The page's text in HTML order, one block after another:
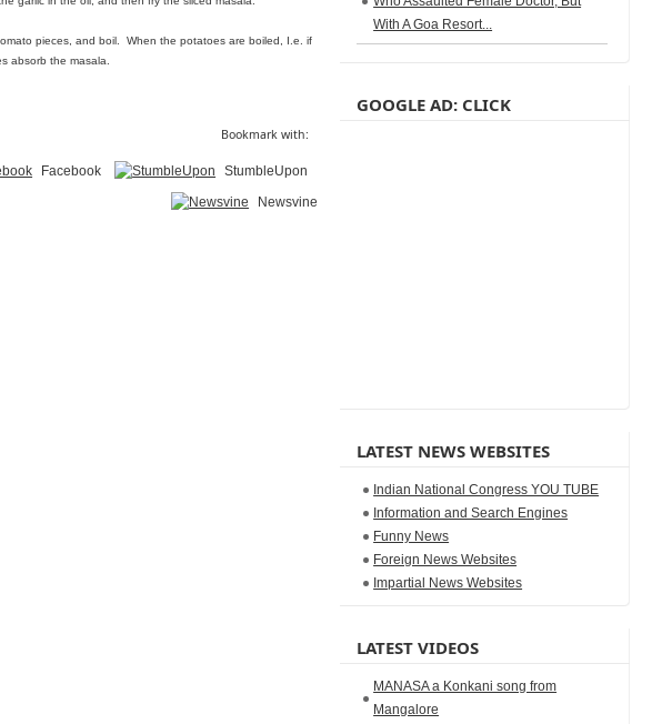
pieces, and boil. When the potatoes are boiled, I.e. if
absorb the masala.
Bookmark with:
Facebook
StumbleUpon
Newsvine
With A Goa Resort...
GOOGLE AD: CLICK
LATEST NEWS WEBSITES
Indian National Congress YOU TUBE
Information and Search Engines
Funny News
Foreign News Websites
Impartial News Websites
LATEST VIDEOS
MANASA a Konkani song from
Mangalore